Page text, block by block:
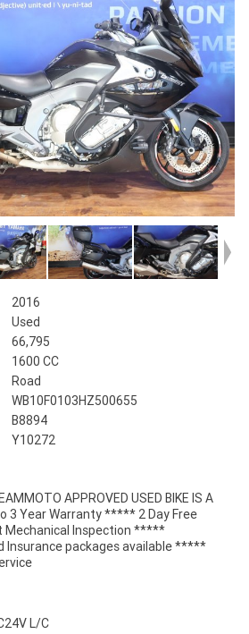
2016
Used
66,795
1600 CC
Road
WB10F0103HZ500655
B8894
Y10272
APPROVED USED BIKE IS A
3 Year Warranty ***** 2 Day Free
Mechanical Inspection *****
Insurance packages available *****
L/C